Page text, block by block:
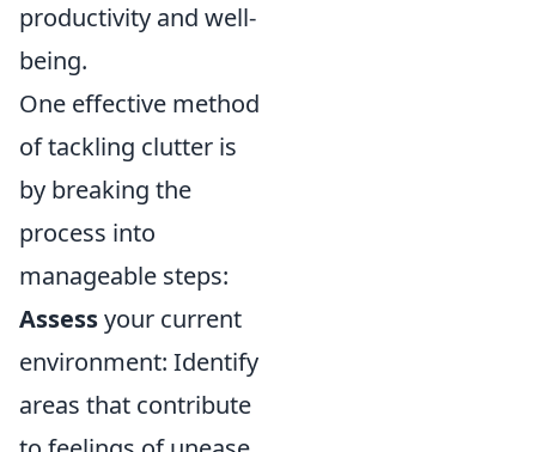
productivity and well-
being.
One effective method
of tackling clutter is
by breaking the
process into
manageable steps:
Assessyour current
environment: Identify
areas that contribute